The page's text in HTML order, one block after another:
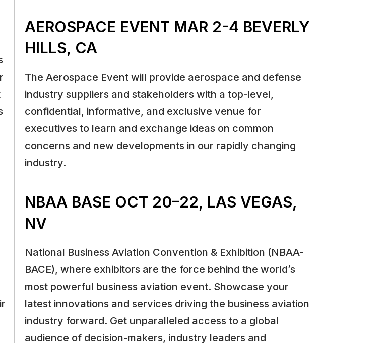
AEROSPACE EVENT MAR 2-4 BEVERLY
HILLS, CA
The Aerospace Event will provide aerospace and defense
industry suppliers and stakeholders with a top-level,
confidential, informative, and exclusive venue for
executives to learn and exchange ideas on common
concerns and new developments in our rapidly changing
industry.
NBAA BASE OCT 20–22, LAS VEGAS,
NV
National Business Aviation Convention & Exhibition (NBAA-
BACE), where exhibitors are the force behind the world’s
most powerful business aviation event. Showcase your
latest innovations and services driving the business aviation
industry forward. Get unparalleled access to a global
audience of decision-makers, industry leaders and